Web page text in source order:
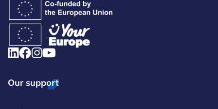
Our support